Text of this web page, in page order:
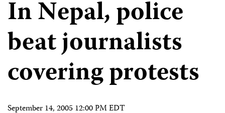
In Nepal, police
beat journalists
covering protests
September 14, 2005 12:00 PM EDT